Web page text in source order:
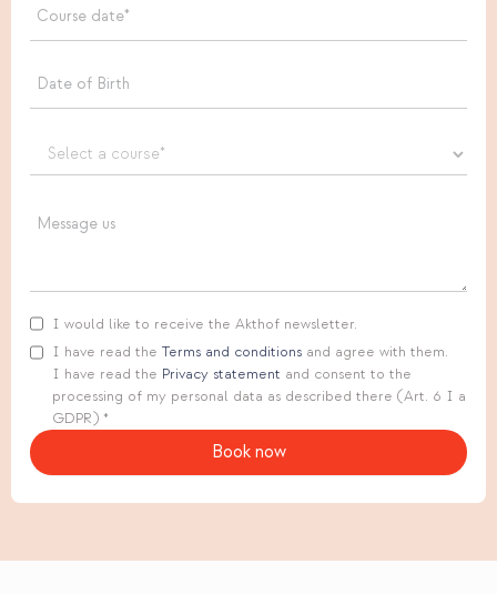
I would like to receive the Akthof newsletter.
I have read the Terms and conditions and agree with them.
I have read the Privacy statement and consent to the
processing of my personal data as described there (Art. 6 I a
GDPR) *